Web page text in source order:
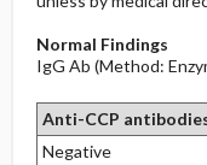
Normal Findings
IgG Ab (Method:
Anti-CCP
Negative